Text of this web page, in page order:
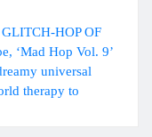
HOP OF
‘Mad Hop Vol. 9’
universal
therapy to